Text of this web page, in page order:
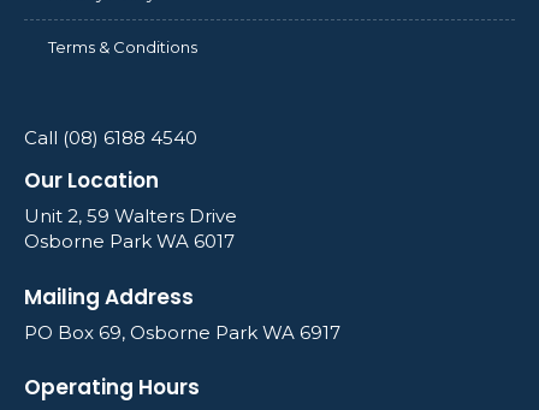
Terms & Conditions
Call (08) 6188 4540
Our Location
Unit 2, 59 Walters Drive
Osborne Park WA 6017
Mailing Address
PO Box 69, Osborne Park WA 6917
Operating Hours